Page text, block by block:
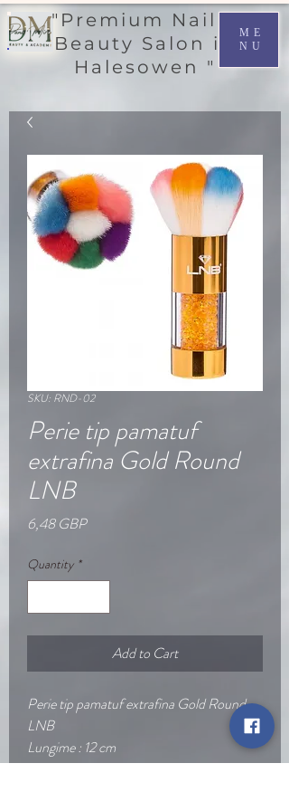
ME
NU
"Premium Nail &
Beauty Salon in
Halesowen "
SKU: RND-02
Perie tip pamatuf
extrafina Gold Round
LNB​
6,48 GBPPrice
Quantity *
Add to Cart
Perie tip pamatuf extrafina Gold Round
LNB
Lungime : 12 cm